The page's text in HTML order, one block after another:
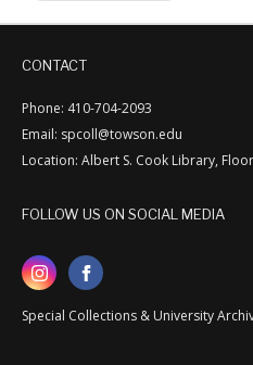
CONTACT
Phone: 410-704-2093
Email: spcoll@towson.edu
Location: Albert S. Cook Library,
FOLLOW US ON SOCIAL MEDIA
Special Collections & University